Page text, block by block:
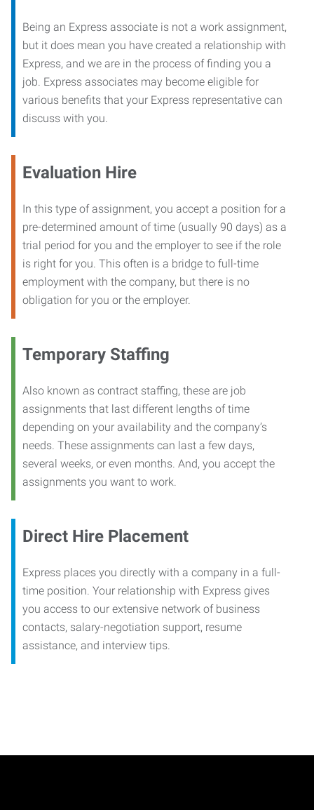
Being an Express associate is not a work assignment,
but it does mean you have created a relationship with
Express, and we are in the process of finding you a
job. Express associates may become eligible for
various benefits that your Express representative can
discuss with you.
Evaluation Hire
In this type of assignment, you accept a position for a
pre-determined amount of time (usually 90 days) as a
trial period for you and the employer to see if the role
is right for you. This often is a bridge to full-time
employment with the company, but there is no
obligation for you or the employer.
Temporary Staffing
Also known as contract staffing, these are job
assignments that last different lengths of time
depending on your availability and the company’s
needs. These assignments can last a few days,
several weeks, or even months. And, you accept the
assignments you want to work.
Direct Hire Placement
Express places you directly with a company in a full-
time position. Your relationship with Express gives
you access to our extensive network of business
contacts, salary-negotiation support, resume
assistance, and interview tips.